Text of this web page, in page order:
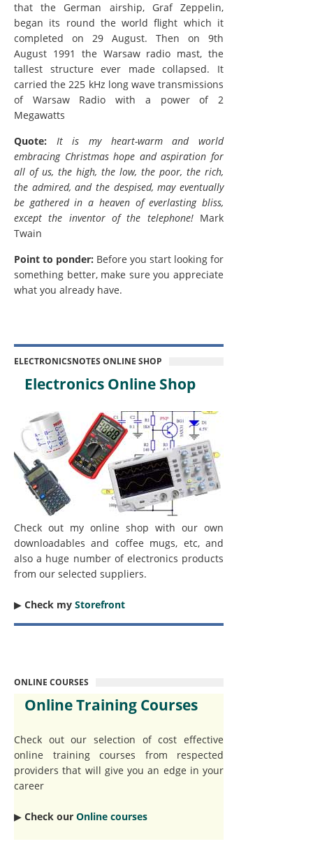
that the German airship, Graf Zeppelin,
began its round the world flight which it
completed on 29 August. Then on 9th
August 1991 the Warsaw radio mast, the
tallest structure ever made collapsed. It
carried the 225 kHz long wave transmissions
of Warsaw Radio with a power of 2
Megawatts
Quote:
It is my heart-warm and world
embracing Christmas hope and aspiration for
all of us, the high, the low, the poor, the rich,
the admired, and the despised, may eventually
be gathered in a heaven of everlasting bliss,
except the inventor of the telephone!Mark
Twain
Point to ponder: Before you start looking for
something better, make sure you appreciate
what you already have.
ELECTRONICSNOTES ONLINE SHOP
Electronics Online Shop
Check out my online shop with our own
downloadables and coffee mugs, etc, and
also a huge number of electronics products
from our selected suppliers.
▶︎ Check my Storefront
ONLINE COURSES
Online Training Courses
Check out our selection of cost effective
online training courses from respected
providers that will give you an edge in your
career
▶︎ Check our Online courses